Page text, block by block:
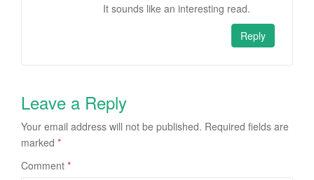
It sounds like an interesting read.
Reply
Leave a Reply
Your email address will not be published. Required fields are
marked *
Comment *